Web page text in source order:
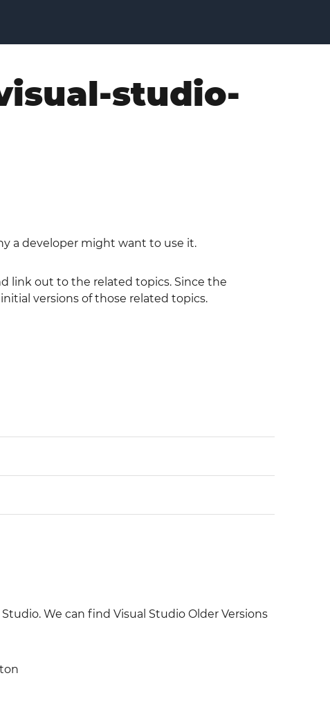
studio-
a developer might want to use it.
link out to the related topics. Since the
versions of those related topics.
We can find Visual Studio Older Versions